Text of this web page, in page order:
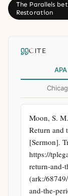
The Parallels
Restoration
CITE
Moon, S.
Return and
[Sermon].
https://
return-and-
(ark:/
and-the-